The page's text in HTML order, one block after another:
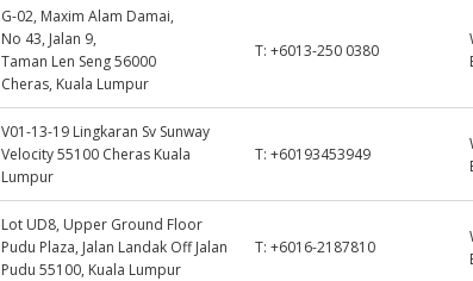
G-02, Maxim Alam Damai,
No 43, Jalan 9,
Taman Len Seng 56000
Cheras, Kuala Lumpur
T:+6013-250 0380
V01-13-19 Lingkaran Sv Sunway
Velocity 55100 Cheras Kuala
Lumpur
T:+60193453949
Lot UD8, Upper Ground Floor
Pudu Plaza, Jalan Landak Off Jalan
Pudu 55100, Kuala Lumpur
T:+6016-2187810